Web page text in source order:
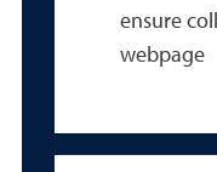
ensure
webpage